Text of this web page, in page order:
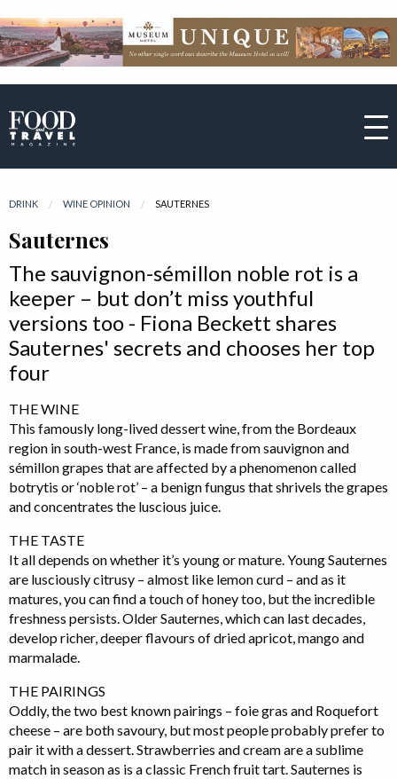
DRINK WINE OPINION CURRENT:
SAUTERNES
Sauternes
The sauvignon-sémillon noble rot is a
keeper – but don’t miss youthful
versions too - Fiona Beckett shares
Sauternes' secrets and chooses her top
four
THE WINE
This famously long-lived dessert wine, from the Bordeaux
region in south-west France, is made from sauvignon and
sémillon grapes that are affected by a phenomenon called
botrytis or ‘noble rot’ – a benign fungus that shrivels the grapes
and concentrates the luscious juice.
THE TASTE
It all depends on whether it’s young or mature. Young Sauternes
are lusciously citrusy – almost like lemon curd – and as it
matures, you can find a touch of honey too, but the incredible
freshness persists. Older Sauternes, which can last decades,
develop richer, deeper flavours of dried apricot, mango and
marmalade.
THE PAIRINGS
Oddly, the two best known pairings – foie gras and Roquefort
cheese – are both savoury, but most people probably prefer to
pair it with a dessert. Strawberries and cream are a sublime
match in season as is a classic French fruit tart. Sauternes is